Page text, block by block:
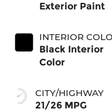
Exterior Paint
INTERIOR
Black Interior
Color
CITY/HIGHWAY
21/26 MPG